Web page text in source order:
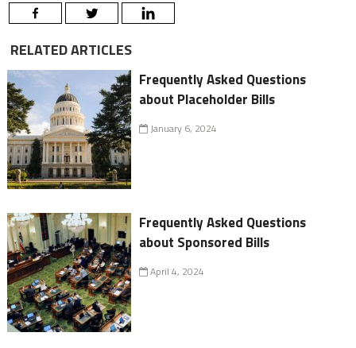
RELATED ARTICLES
Frequently Asked Questions
about Placeholder Bills
January 6, 2024
Frequently Asked Questions
about Sponsored Bills
April 4, 2024